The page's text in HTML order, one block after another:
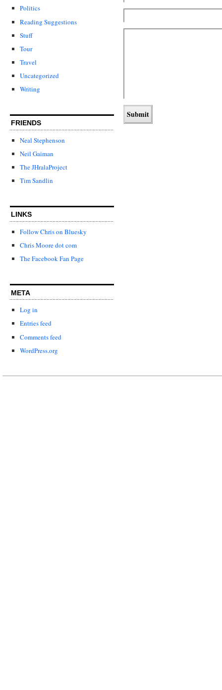
Politics
Reading Suggestions
Stuff
Tour
Travel
Uncategorized
Writing
FRIENDS
Neal Stephenson
Neil Gaiman
The JHralaProject
Tim Sandlin
LINKS
Follow Chris on Bluesky
Chris Moore dot com
The Facebook Fan Page
META
Log in
Entries feed
Comments feed
WordPress.org